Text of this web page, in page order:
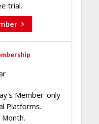
trial.
Member-only
Platforms.